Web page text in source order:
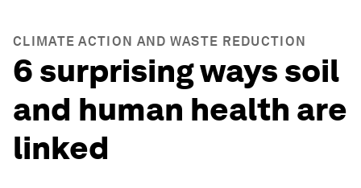
CLIMATE ACTION AND WASTE REDUCTION
6 surprising ways soil
and human health are
linked